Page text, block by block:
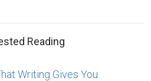
Reading
Writing Gives You